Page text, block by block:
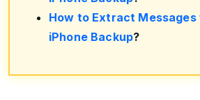
How to Extract Messages
iPhone Backup?